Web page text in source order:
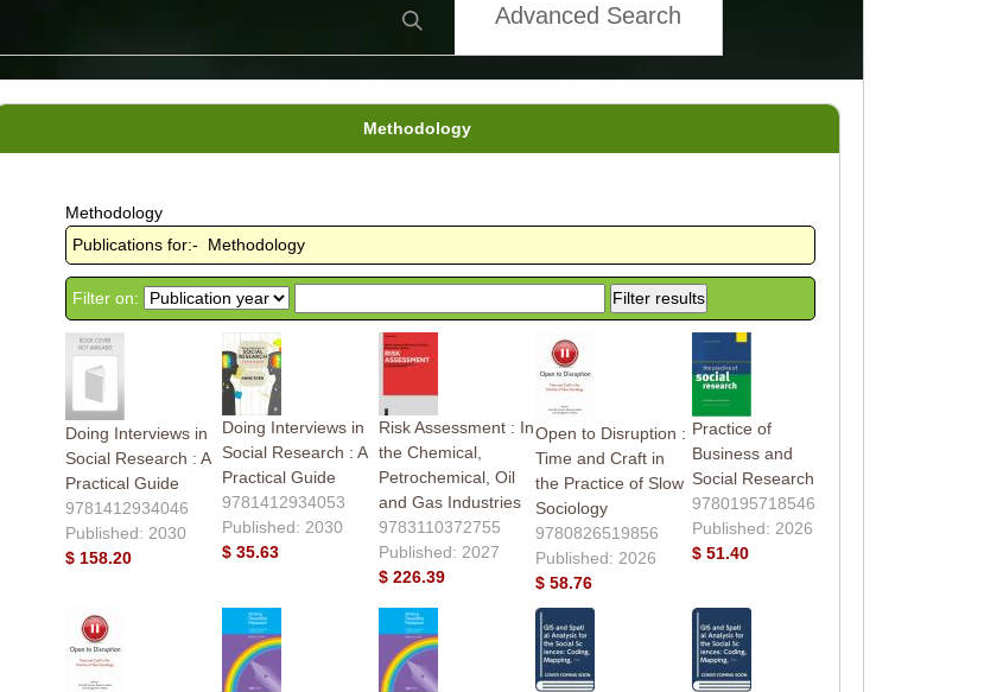
Advanced Search
Methodology
Methodology
Publications for:- Methodology
Filter on:
Doing Interviews in
Social Research : A
Practical Guide
9781412934046
Published: 2030
$ 158.20
Doing Interviews in
Social Research : A
Practical Guide
9781412934053
Published: 2030
$ 35.63
Risk Assessment : In
the Chemical,
Petrochemical, Oil
and Gas Industries
9783110372755
Published: 2027
$ 226.39
Open to Disruption :
Time and Craft in
the Practice of Slow
Sociology
9780826519856
Published: 2026
$ 58.76
Practice of
Business and
Social Research
9780195718546
Published: 2026
$ 51.40